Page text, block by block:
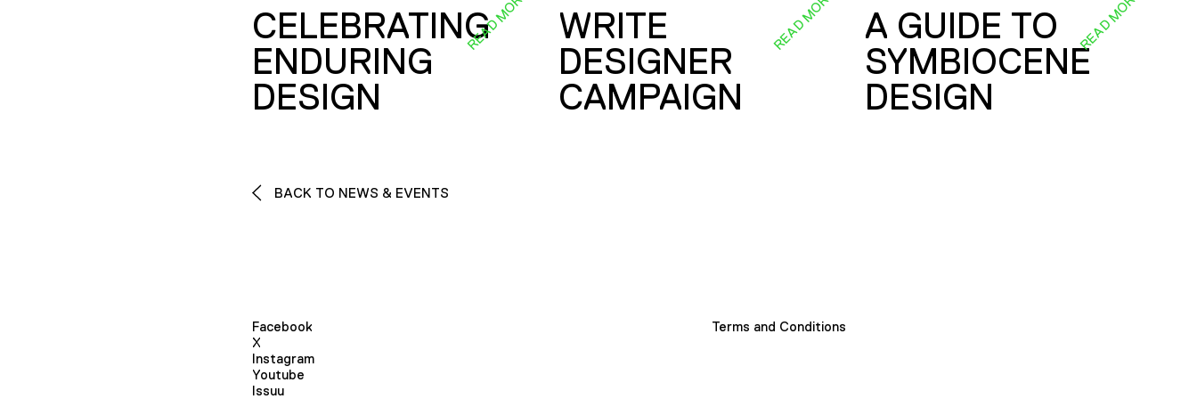
CELEBRATING
ENDURING
DESIGN
READ MORE
WRITE
DESIGNER
CAMPAIGN
READ MORE
A GUIDE TO
SYMBIOCENE
DESIGN
READ MORE
BACK TO NEWS & EVENTS
Facebook
X
Instagram
Youtube
Issuu
Terms and Conditions